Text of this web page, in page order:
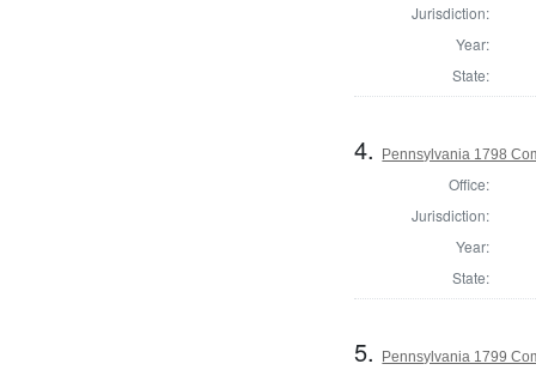
Jurisdiction:
Year:
State:
4. Pennsylvania 1798
Office:
Jurisdiction:
Year:
State:
5. Pennsylvania 1799